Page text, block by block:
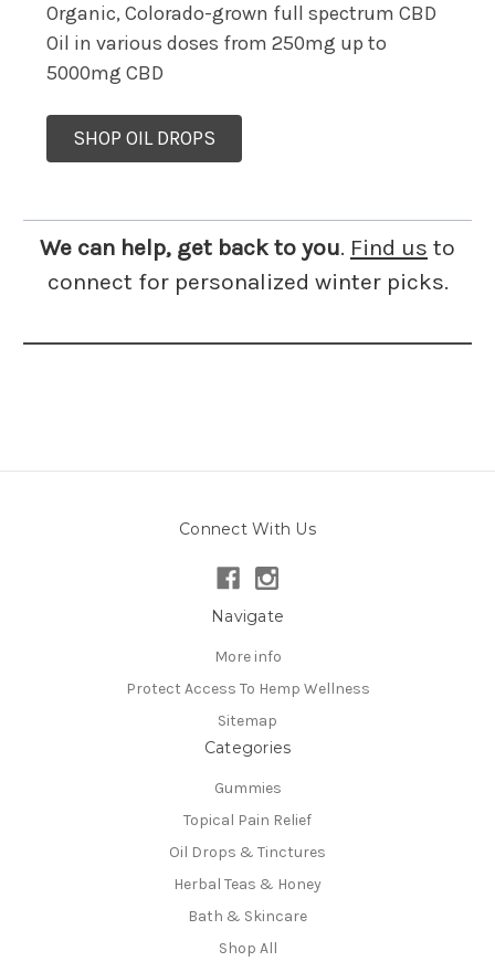
Organic, Colorado-grown full spectrum CBD
Oil in various doses from 250mg up to
5000mg CBD
SHOP OIL DROPS
We can help, get back to you. Find us to
connect for personalized winter picks.
Connect With Us
Navigate
More info
Protect Access To Hemp Wellness
Sitemap
Categories
Gummies
Topical Pain Relief
Oil Drops & Tinctures
Herbal Teas & Honey
Bath & Skincare
Shop All